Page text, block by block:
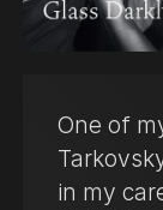
One of
in my